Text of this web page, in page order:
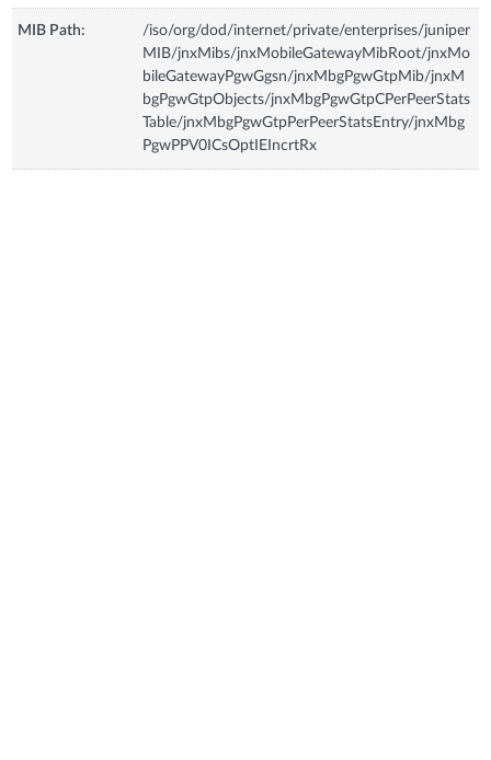
MIB Path:
/iso/org/dod/internet/private/enterprises/juniper
MIB/jnxMibs/jnxMobileGatewayMibRoot/jnxMo
bileGatewayPgwGgsn/jnxMbgPgwGtpMib/jnxM
bgPgwGtpObjects/jnxMbgPgwGtpCPerPeerStats
Table/jnxMbgPgwGtpPerPeerStatsEntry/jnxMbg
PgwPPV0ICsOptIEIncrtRx